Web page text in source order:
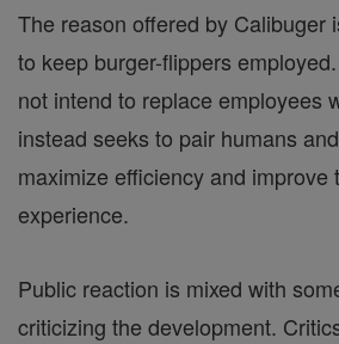
The reason offered by Calibuger
to keep burger-flippers
not intend to replace employees
instead seeks to pair humans
maximize efficiency and improve
experience.
Public reaction is mixed with
criticizing the development.